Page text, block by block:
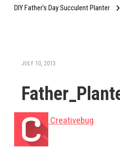
DIY Father's Day Succulent Planter
JULY 10, 2013
Creativebug